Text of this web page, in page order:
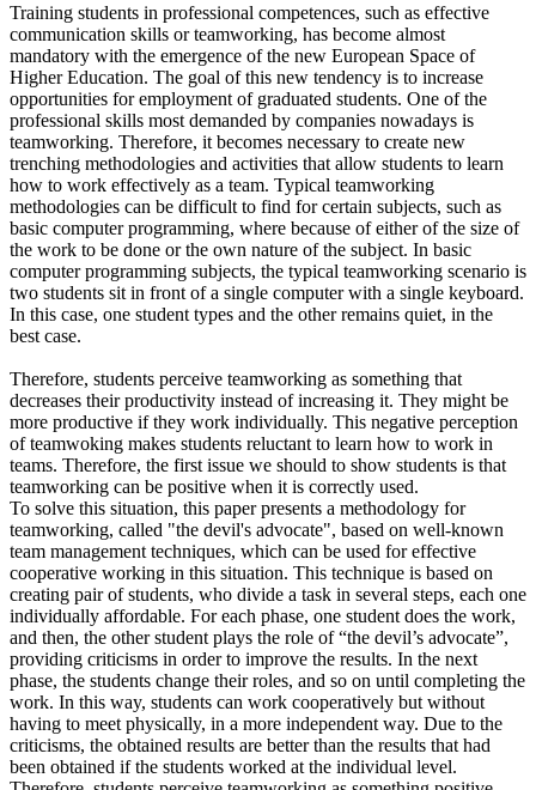
Training students in professional competences, such as effective
communication skills or teamworking, has become almost
mandatory with the emergence of the new European Space of
Higher Education. The goal of this new tendency is to increase
opportunities for employment of graduated students. One of the
professional skills most demanded by companies nowadays is
teamworking. Therefore, it becomes necessary to create new
trenching methodologies and activities that allow students to learn
how to work effectively as a team. Typical teamworking
methodologies can be difficult to find for certain subjects, such as
basic computer programming, where because of either of the size of
the work to be done or the own nature of the subject. In basic
computer programming subjects, the typical teamworking scenario is
two students sit in front of a single computer with a single keyboard.
In this case, one student types and the other remains quiet, in the
best case.
Therefore, students perceive teamworking as something that
decreases their productivity instead of increasing it. They might be
more productive if they work individually. This negative perception
of teamwoking makes students reluctant to learn how to work in
teams. Therefore, the first issue we should to show students is that
teamworking can be positive when it is correctly used.
To solve this situation, this paper presents a methodology for
teamworking, called "the devil's advocate", based on well-known
team management techniques, which can be used for effective
cooperative working in this situation. This technique is based on
creating pair of students, who divide a task in several steps, each one
individually affordable. For each phase, one student does the work,
and then, the other student plays the role of “the devil’s advocate”,
providing criticisms in order to improve the results. In the next
phase, the students change their roles, and so on until completing the
work. In this way, students can work cooperatively but without
having to meet physically, in a more independent way. Due to the
criticisms, the obtained results are better than the results that had
been obtained if the students worked at the individual level.